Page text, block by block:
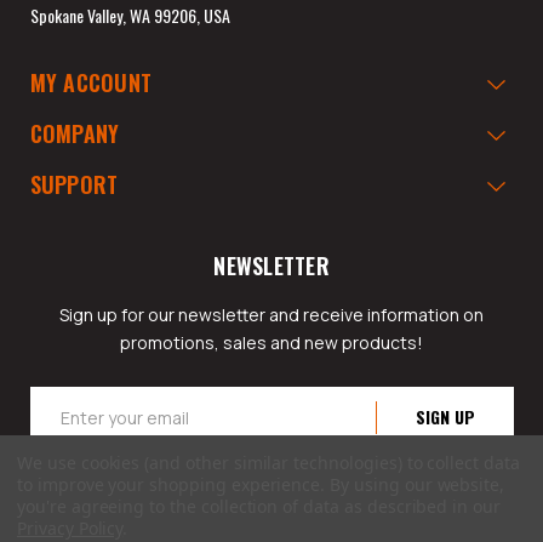
Spokane Valley, WA 99206, USA
MY ACCOUNT
COMPANY
SUPPORT
NEWSLETTER
Sign up for our newsletter and receive information on
promotions, sales and new products!
Address